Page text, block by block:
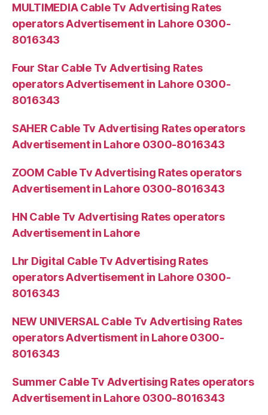
MULTIMEDIA Cable Tv Advertising Rates
operators Advertisement in Lahore 0300-
8016343
Four Star Cable Tv Advertising Rates
operators Advertisement in Lahore 0300-
8016343
SAHER Cable Tv Advertising Rates operators
Advertisement in Lahore 0300-8016343
ZOOM Cable Tv Advertising Rates operators
Advertisement in Lahore 0300-8016343
HN Cable Tv Advertising Rates operators
Advertisement in Lahore
Lhr Digital Cable Tv Advertising Rates
operators Advertisement in Lahore 0300-
8016343
NEW UNIVERSAL Cable Tv Advertising Rates
operators Advertisment in Lahore 0300-
8016343
Summer Cable Tv Advertising Rates operators
Advertisement in Lahore 0300-8016343